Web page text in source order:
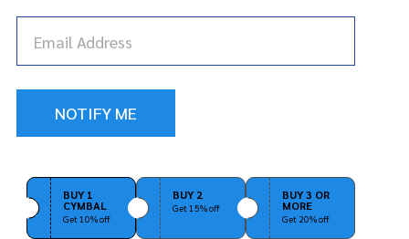
BUY 1
CYMBAL
Get 10% off
BUY 2
Get 15% off
BUY 3 OR
MORE
Get 20% off